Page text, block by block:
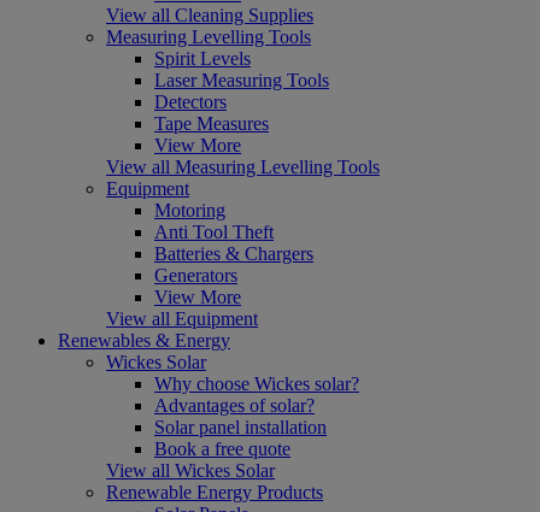
View all Cleaning Supplies
Measuring Levelling Tools
Spirit Levels
Laser Measuring Tools
Detectors
Tape Measures
View More
View all Measuring Levelling Tools
Equipment
Motoring
Anti Tool Theft
Batteries & Chargers
Generators
View More
View all Equipment
Renewables & Energy
Wickes Solar
Why choose Wickes solar?
Advantages of solar?
Solar panel installation
Book a free quote
View all Wickes Solar
Renewable Energy Products